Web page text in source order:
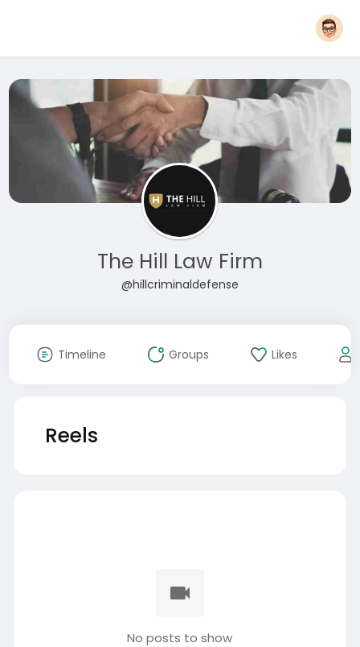
The Hill Law Firm
@hillcriminaldefense
Timeline Groups Likes
Reels
No posts to show